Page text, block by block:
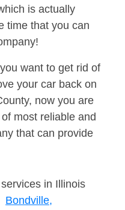
is actually
time that you can
want to get rid of
your car back on
now you are
most reliable and
that can provide
in Illinois
Bondville,